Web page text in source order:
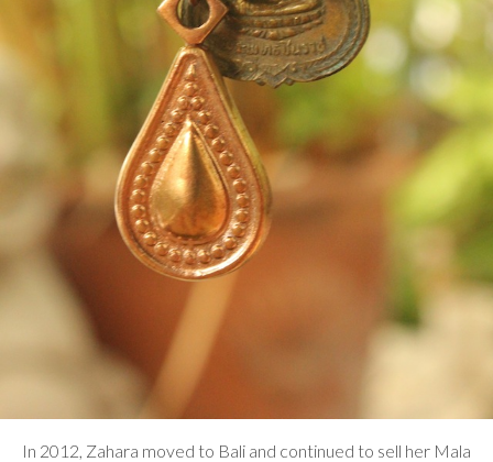
In 2012, Zahara moved to Bali and continued to sell her Mala